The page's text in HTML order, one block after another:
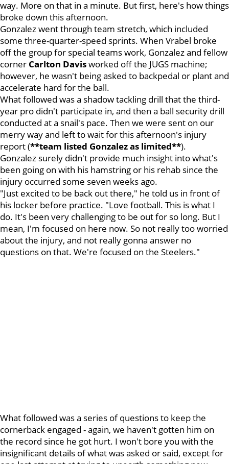
way. More on that in a minute. But first, here's how things
broke down this afternoon.
Gonzalez went through team stretch, which included
some three-quarter-speed sprints. When Vrabel broke
off the group for special teams work, Gonzalez and fellow
corner Carlton Davisworked off the JUGS machine;
however, he wasn't being asked to backpedal or plant and
accelerate hard for the ball.
What followed was a shadow tackling drill that the third-
year pro didn't participate in, and then a ball security drill
conducted at a snail's pace. Then we were sent on our
merry way and left to wait for this afternoon's injury
report (**team listed Gonzalez as limited**).
Gonzalez surely didn't provide much insight into what's
been going on with his hamstring or his rehab since the
injury occurred some seven weeks ago.
"Just excited to be back out there," he told us in front of
his locker before practice. "Love football. This is what I
do. It's been very challenging to be out for so long. But I
mean, I'm focused on here now. So not really too worried
about the injury, and not really gonna answer no
questions on that. We're focused on the Steelers."
What followed was a series of questions to keep the
cornerback engaged - again, we haven't gotten him on
the record since he got hurt. I won't bore you with the
insignificant details of what was asked or said, except for